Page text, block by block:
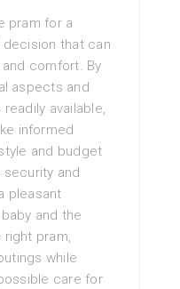
pram for a
that can
comfort. By
aspects and
available,
informed
and budget
security and
pleasant
and the
right pram,
while
care for